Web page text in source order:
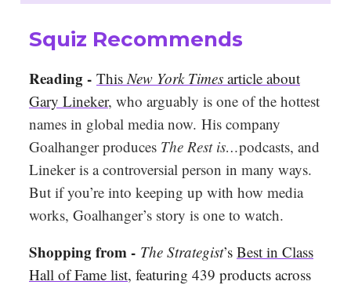
Squiz Recommends
Reading - This New York Times article about
Gary Lineker, who arguably is one of the hottest
names in global media now. His company
Goalhanger produces The Rest is…podcasts, and
Lineker is a controversial person in many ways.
But if you’re into keeping up with how media
works, Goalhanger’s story is one to watch.
Shopping from - The Strategist’s Best in Class
Hall of Fame list, featuring 439 products across